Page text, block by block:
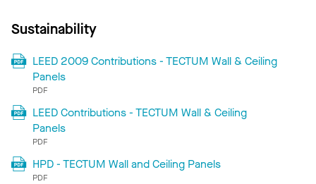
Sustainability
LEED 2009 Contributions - TECTUM Wall & Ceiling
Panels
PDF
LEED Contributions - TECTUM Wall & Ceiling
Panels
PDF
HPD - TECTUM Wall and Ceiling Panels
PDF